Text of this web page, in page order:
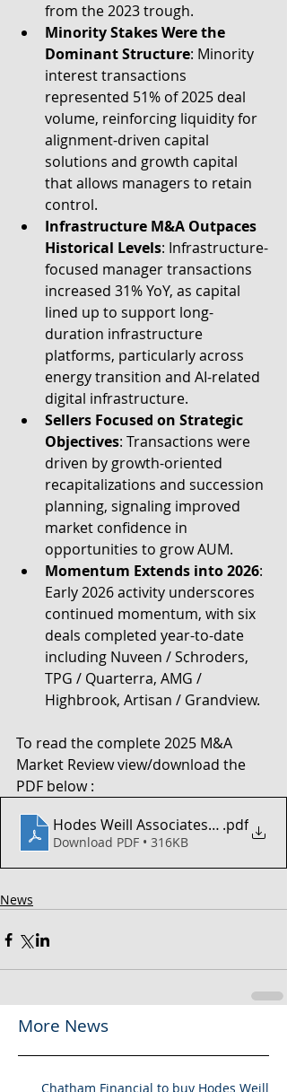
from the 2023 trough.
Minority Stakes Were the
Dominant Structure: Minority
interest transactions
represented 51% of 2025 deal
volume, reinforcing liquidity for
alignment-driven capital
solutions and growth capital
that allows managers to retain
control.
Infrastructure M&A Outpaces
Historical Levels: Infrastructure-
focused manager transactions
increased 31% YoY, as capital
lined up to support long-
duration infrastructure
platforms, particularly across
energy transition and AI-related
digital infrastructure.
Sellers Focused on Strategic
Objectives: Transactions were
driven by growth-oriented
recapitalizations and succession
planning, signaling improved
market confidence in
opportunities to grow AUM.
Momentum Extends into 2026:
Early 2026 activity underscores
continued momentum, with six
deals completed year-to-date
including Nuveen / Schroders,
TPG / Quarterra, AMG /
Highbrook, Artisan / Grandview.
To read the complete 2025 M&A
Market Review view/download the
PDF below :
Hodes Weill Associates - 2H 2025
.pdf
Download PDF • 316KB
News
More News
Chatham Financial to buy Hodes Weill